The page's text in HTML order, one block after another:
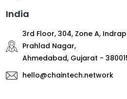
India
3rd Floor, 304, Zone A,
Prahlad Nagar,
Ahmedabad, Gujarat -
hello@chaintech.network